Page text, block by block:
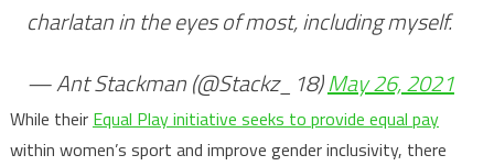
charlatan in the eyes of most, including myself.
— Ant Stackman (@Stackz_18)May 26, 2021
While their Equal Play initiative seeks to provide equal pay
within women’s sport and improve gender inclusivity, there